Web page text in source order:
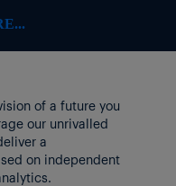
of a future you
our unrivalled
a
on independent